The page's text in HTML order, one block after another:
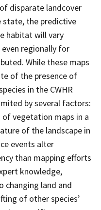
disparate landcover
state, the predictive
habitat will vary
even regionally for
While these maps
of the presence of
in the CWHR
by several factors:
vegetation maps in a
of the landscape in
events alter
than mapping efforts
knowledge,
changing land and
of other species’